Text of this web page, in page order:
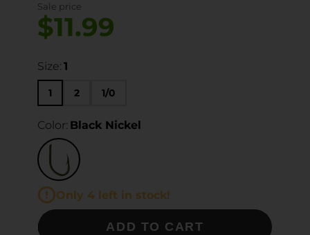
Sale price
$11.99
Size: 1
1 2 1/0
Color: Black Nickel
Only 4 left in stock!
ADD TO CART